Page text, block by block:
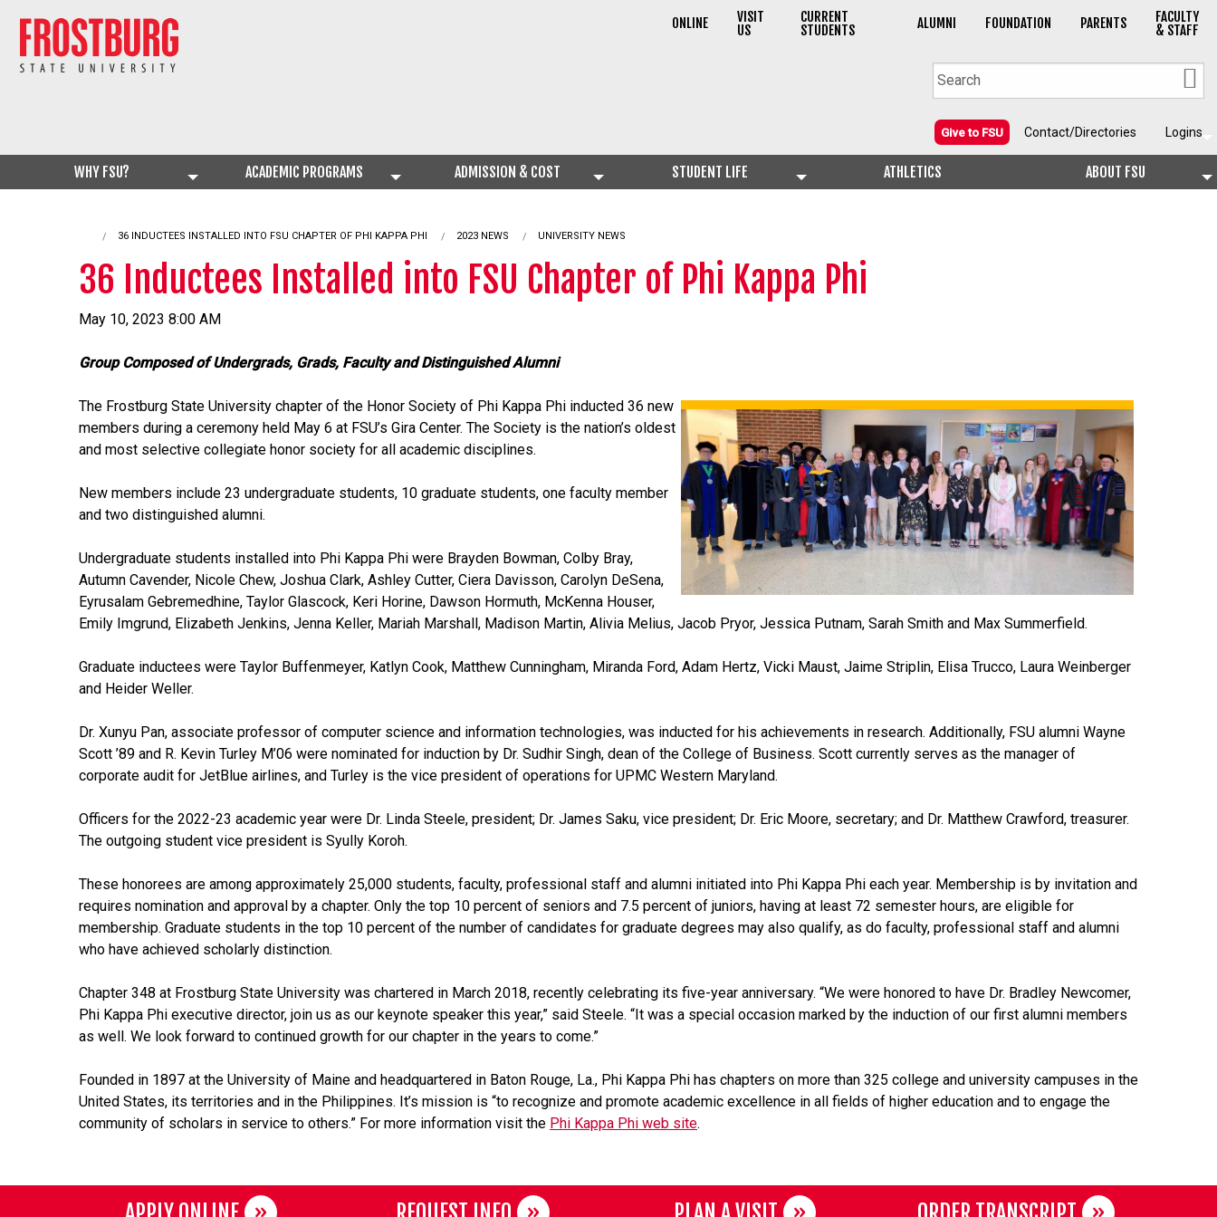
ONLINE VISIT
US
CURRENT
STUDENTS ALUMNI FOUNDATION PARENTS FACULTY
& STAFF
Give to FSU Contact/Directories Logins
WHY FSU? ACADEMIC PROGRAMS ADMISSION & COST STUDENT LIFE ATHLETICS ABOUT FSU
CURRENT:
36 INDUCTEES INSTALLED INTO FSU CHAPTER OF PHI KAPPA PHI 2023 NEWS UNIVERSITY NEWS
36 Inductees Installed into FSU Chapter of Phi Kappa Phi
May 10, 2023 8:00 AM
Group Composed of Undergrads, Grads, Faculty and Distinguished Alumni
The Frostburg State University chapter of the Honor Society of Phi Kappa Phi inducted 36 new
members during a ceremony held May 6 at FSU’s Gira Center. The Society is the nation’s oldest
and most selective collegiate honor society for all academic disciplines.
New members include 23 undergraduate students, 10 graduate students, one faculty member
and two distinguished alumni.
Undergraduate students installed into Phi Kappa Phi were Brayden Bowman, Colby Bray,
Autumn Cavender, Nicole Chew, Joshua Clark, Ashley Cutter, Ciera Davisson, Carolyn DeSena,
Eyrusalam Gebremedhine, Taylor Glascock, Keri Horine, Dawson Hormuth, McKenna Houser,
Emily Imgrund, Elizabeth Jenkins, Jenna Keller, Mariah Marshall, Madison Martin, Alivia Melius, Jacob Pryor, Jessica Putnam, Sarah Smith and Max Summerfield.
Graduate inductees were Taylor Buffenmeyer, Katlyn Cook, Matthew Cunningham, Miranda Ford, Adam Hertz, Vicki Maust, Jaime Striplin, Elisa Trucco, Laura Weinberger
and Heider Weller.
Dr. Xunyu Pan, associate professor of computer science and information technologies, was inducted for his achievements in research. Additionally, FSU alumni Wayne
Scott ’89 and R. Kevin Turley M’06 were nominated for induction by Dr. Sudhir Singh, dean of the College of Business. Scott currently serves as the manager of
corporate audit for JetBlue airlines, and Turley is the vice president of operations for UPMC Western Maryland.
Officers for the 2022-23 academic year were Dr. Linda Steele, president; Dr. James Saku, vice president; Dr. Eric Moore, secretary; and Dr. Matthew Crawford, treasurer.
The outgoing student vice president is Syully Koroh.
These honorees are among approximately 25,000 students, faculty, professional staff and alumni initiated into Phi Kappa Phi each year. Membership is by invitation and
requires nomination and approval by a chapter. Only the top 10 percent of seniors and 7.5 percent of juniors, having at least 72 semester hours, are eligible for
membership. Graduate students in the top 10 percent of the number of candidates for graduate degrees may also qualify, as do faculty, professional staff and alumni
who have achieved scholarly distinction.
Chapter 348 at Frostburg State University was chartered in March 2018, recently celebrating its five-year anniversary. “We were honored to have Dr. Bradley Newcomer,
Phi Kappa Phi executive director, join us as our keynote speaker this year,” said Steele. “It was a special occasion marked by the induction of our first alumni members
as well. We look forward to continued growth for our chapter in the years to come.”
Founded in 1897 at the University of Maine and headquartered in Baton Rouge, La., Phi Kappa Phi has chapters on more than 325 college and university campuses in the
United States, its territories and in the Philippines. It’s mission is “to recognize and promote academic excellence in all fields of higher education and to engage the
community of scholars in service to others.” For more information visit the Phi Kappa Phi web site.